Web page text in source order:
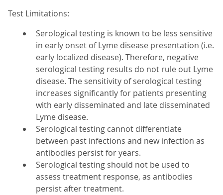
Test Limitations:
Serological testing is known to be less sensitive
in early onset of Lyme disease presentation (i.e.
early localized disease). Therefore, negative
serological testing results do not rule out Lyme
disease. The sensitivity of serological testing
increases significantly for patients presenting
with early disseminated and late disseminated
Lyme disease.
Serological testing cannot differentiate
between past infections and new infection as
antibodies persist for years.
Serological testing should not be used to
assess treatment response, as antibodies
persist after treatment.